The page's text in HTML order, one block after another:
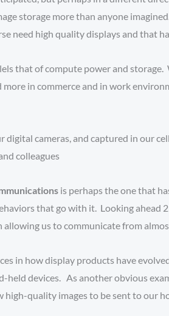
storage more than anyone
need high quality displays and that
that of compute power and
in commerce and in work
cameras, and captured in our
colleagues
is perhaps the one that
that go with it. Looking
us to communicate from
in how display products have
devices. As another obvious
quality images to be sent to our